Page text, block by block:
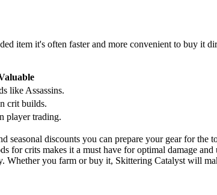
item it's often faster and more convenient to buy it
like Assassins.
crit builds.
player trading.
discounts you can prepare your gear for
crits makes it a must have for optimal damage
Whether you farm or buy it, Skittering Catalyst will